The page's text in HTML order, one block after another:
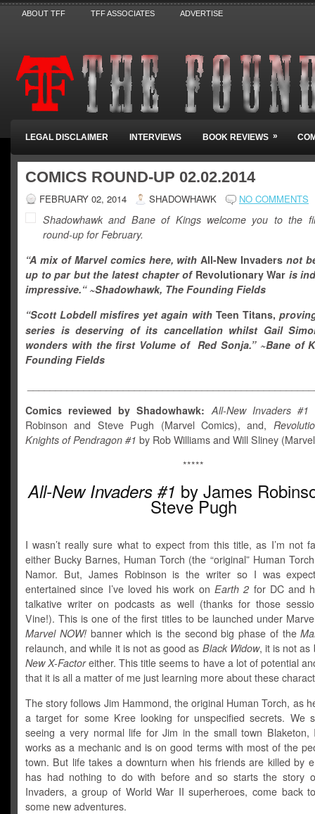
ABOUT TFF TFF ASSOCIATES ADVERTISE
LEGAL DISCLAIMER INTERVIEWS BOOK REVIEWS »
COMICS ROUND-UP 02.02.2014
FEBRUARY 02, 2014 SHADOWHAWK NO COMMENTS
Shadowhawk and Bane of Kings welcome you to the
round-up for February.
“A mix of Marvel comics here, with All-New Invadersnot
up to par but the latest chapter ofRevolutionary War is
impressive.“ ~Shadowhawk, The Founding Fields
“Scott Lobdell misfires yet again with Teen Titans,
series is deserving of its cancellation whilst Gail
wonders with the first Volume of Red Sonja.” ~Bane of
Founding Fields
Comics reviewed by Shadowhawk: All-New Invaders #1
Robinson and Steve Pugh (Marvel Comics), and,
Knights of Pendragon #1 by Rob Williams and Will Sliney
*****
All-New Invaders #1 by James
Steve Pugh
I wasn’t really sure what to expect from this title, as I’m not
either Bucky Barnes, Human Torch (the “original” Human
Namor. But, James Robinson is the writer so I was
entertained since I’ve loved his work on Earth 2 for DC and
talkative writer on podcasts as well (thanks for those
Vine!). This is one of the first titles to be launched under
Marvel NOW!banner which is the second big phase of the
relaunch, and while it is not as good as Black Widow, it is not
New X-Factoreither. This title seems to have a lot of potential
that it is all a matter of me just learning more about these
The story follows Jim Hammond, the original Human Torch, as
a target for some Kree looking for unspecified secrets. We
seeing a very normal life for Jim in the small town Blaketon,
works as a mechanic and is on good terms with most of the
town. But life takes a downturn when his friends are killed by
has had nothing to do with before and so starts the story
Invaders, a group of World War II superheroes, come back
some new adventures.